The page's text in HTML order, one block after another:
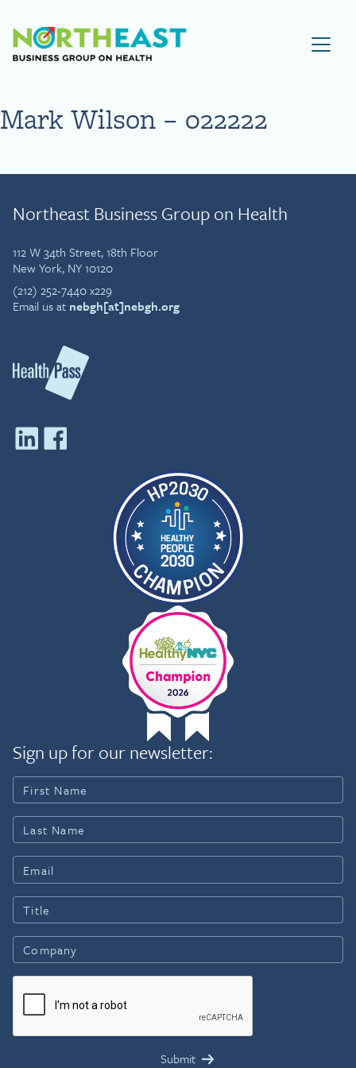
Visit NEBGH Home Page
Mark Wilson – 022222
Northeast Business Group on Health
112 W 34th Street, 18th Floor
New York, NY 10120
(212) 252-7440 x229
Email us at nebgh[at]nebgh.org
Sign up for our newsletter: